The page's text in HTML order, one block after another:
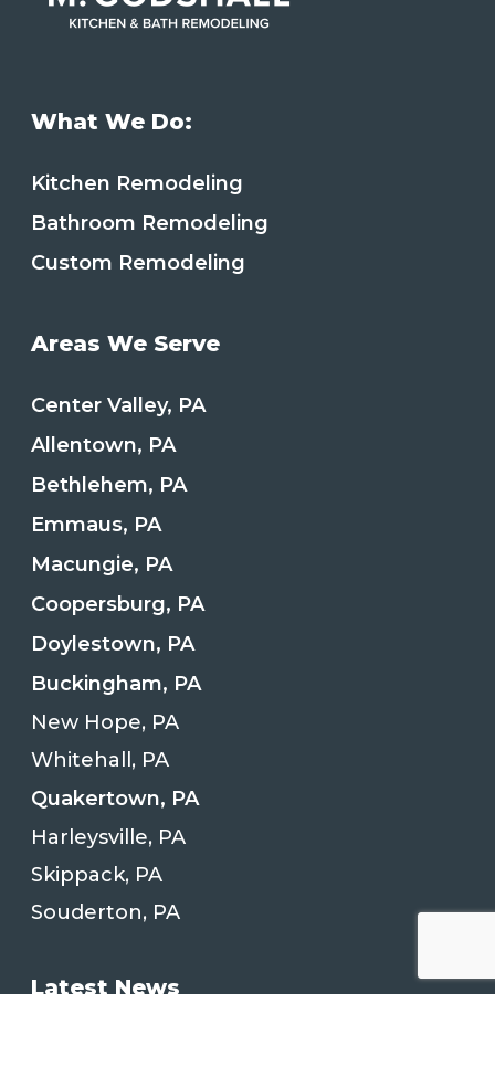
What We Do:
Kitchen Remodeling
Bathroom Remodeling
Custom Remodeling
Areas We Serve
Center Valley, PA
Allentown, PA
Bethlehem, PA
Emmaus, PA
Macungie, PA
Coopersburg, PA
Doylestown, PA
Buckingham, PA
New Hope, PA
Whitehall, PA
Quakertown, PA
Harleysville, PA
Skippack, PA
Souderton, PA
Latest News